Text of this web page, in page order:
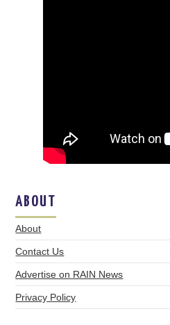
ABOUT
About
Contact Us
Advertise on RAIN News
Privacy Policy